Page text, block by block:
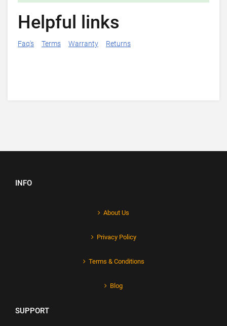
Helpful links
Faq's Terms Warranty Returns
INFO
About Us
Privacy Policy
Terms & Conditions
Blog
SUPPORT